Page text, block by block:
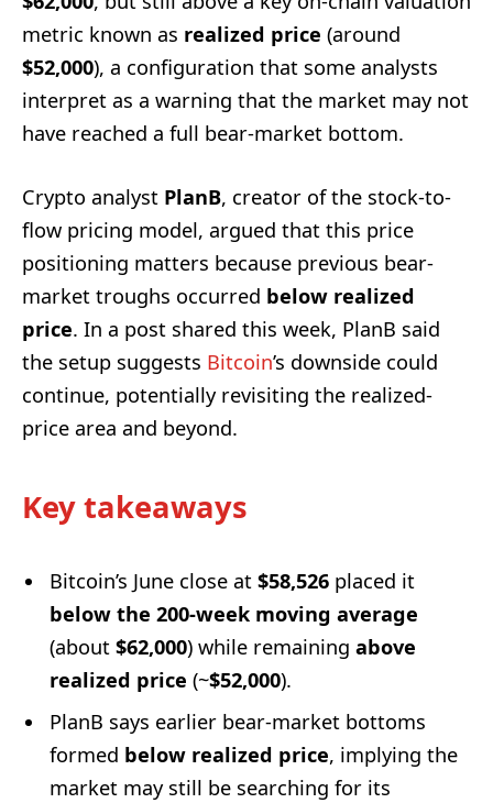
metric known as realized price (around
$52,000), a configuration that some analysts
interpret as a warning that the market may not
have reached a full bear-market bottom.
Crypto analyst PlanB, creator of the stock-to-
flow pricing model, argued that this price
positioning matters because previous bear-
market troughs occurred below realized
price. In a post shared this week, PlanB said
the setup suggests Bitcoin’s downside could
continue, potentially revisiting the realized-
price area and beyond.
Key takeaways
Bitcoin’s June close at $58,526 placed it
below the 200-week moving average
(about $62,000) while remaining above
realized price (~$52,000).
PlanB says earlier bear-market bottoms
formed below realized price, implying the
market may still be searching for its